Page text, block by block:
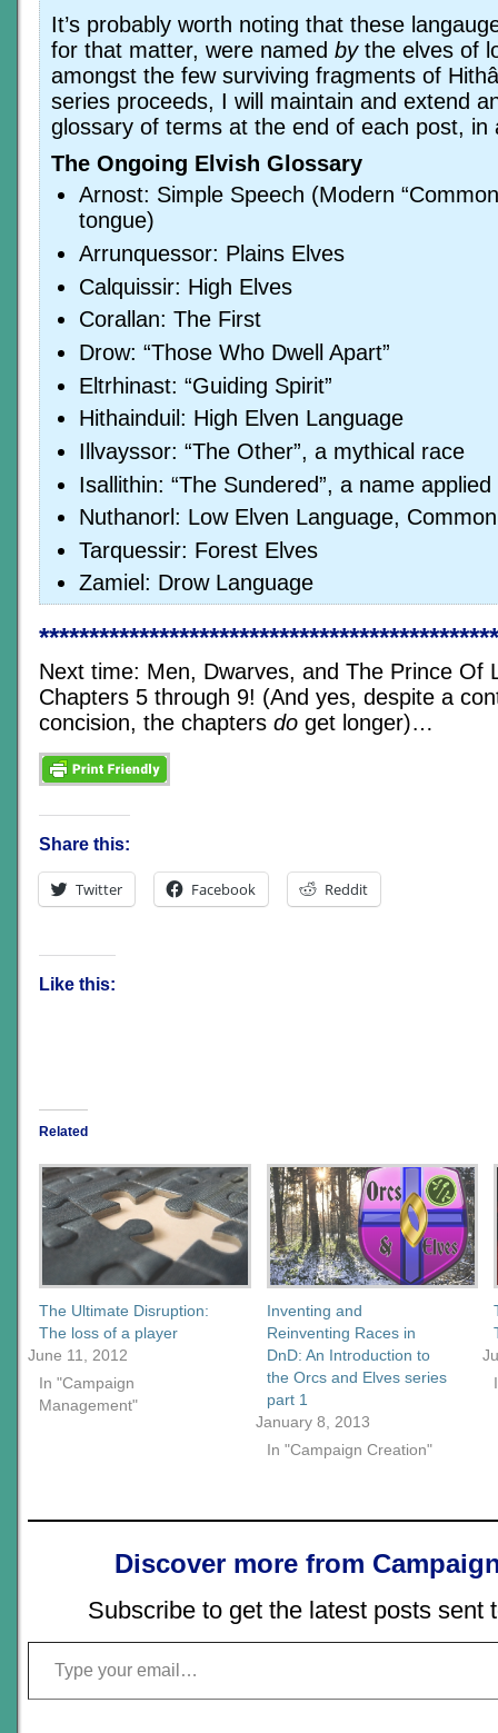
It’s probably worth noting that these
for that matter, were named bythe elves of
amongst the few surviving fragments of
series proceeds, I will maintain and extend
glossary of terms at the end of each post, in
The Ongoing Elvish Glossary
Arnost: Simple Speech (Modern
tongue)
Arrunquessor: Plains Elves
Calquissir: High Elves
Corallan: The First
Drow: “Those Who Dwell Apart”
Eltrhinast: “Guiding Spirit”
Hithainduil: High Elven Language
Illvayssor: “The Other”, a mythical race
Isallithin: “The Sundered”, a name
Nuthanorl: Low Elven Language,
Tarquessir: Forest Elves
Zamiel: Drow Language
Next time: Men, Dwarves, and The Prince Of
Chapters 5 through 9! (And yes, despite a
concision, the chapters do get longer)…
Share this:
Twitter Facebook Reddit
Like this:
Related
The Ultimate Disruption:
The loss of a player
June 11, 2012
In "Campaign
Management"
Inventing and
Reinventing Races in
DnD: An Introduction to
the Orcs and Elves series
part 1
January 8, 2013
In "Campaign Creation"
Discover more from
Subscribe to get the latest posts sent
Type your email…